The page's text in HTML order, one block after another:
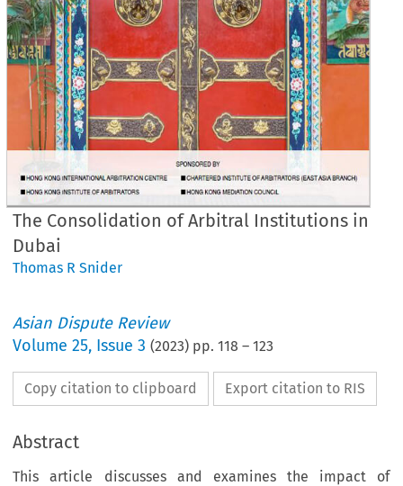
The Consolidation of Arbitral Institutions in
Dubai
Thomas R Snider
Asian Dispute Review
Volume25, Issue 3 (2023) pp.118 –123
Copy citation to clipboard Export citation to RIS
Abstract
This article discusses and examines the impact of